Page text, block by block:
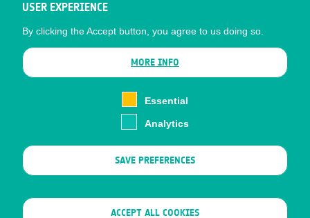
Latest News
Business Network
CONTRACTOR PORTALS
Sitemap
USER EXPERIENCE
By clicking the Accept button, you agree to us doing so.
MORE INFO
Essential
Analytics
SAVE PREFERENCES
ACCEPT ALL COOKIES
WITHDRAW CONSENT